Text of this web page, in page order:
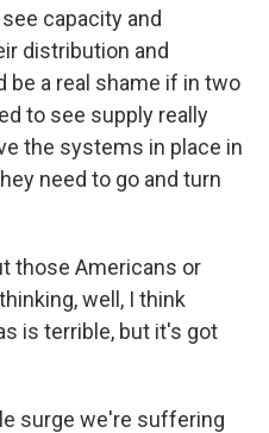
capacity and
distribution and
a real shame if in two
to see supply really
the systems in place in
need to go and turn
those Americans or
well, I think
is terrible, but it's got
surge we're suffering